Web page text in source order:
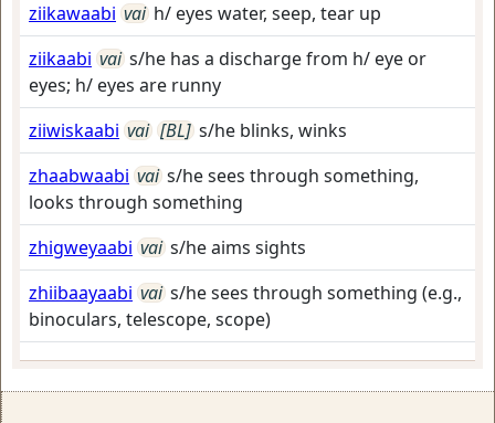
ziikawaabi vai h/ eyes water, seep, tear up
ziikaabi vai s/he has a discharge from h/ eye or
eyes; h/ eyes are runny
ziiwiskaabi vai [BL] s/he blinks, winks
zhaabwaabi vai s/he sees through something,
looks through something
zhigweyaabi vai s/he aims sights
zhiibaayaabi vai s/he sees through something (e.g.,
binoculars, telescope, scope)